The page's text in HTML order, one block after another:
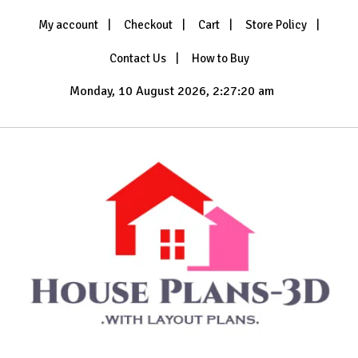
My account Checkout Cart Store Policy
Contact Us How to Buy
Monday, 10 August 2026, 2:27:22 am